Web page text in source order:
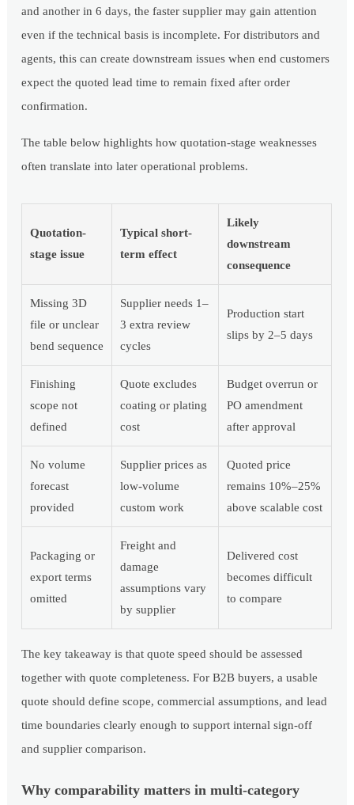
and another in 6 days, the faster supplier may gain attention
even if the technical basis is incomplete. For distributors and
agents, this can create downstream issues when end customers
expect the quoted lead time to remain fixed after order
confirmation.
The table below highlights how quotation-stage weaknesses
often translate into later operational problems.
Quotation-
stage issue
Typical short-
term effect
Likely
downstream
consequence
Missing 3D
file or unclear
bend sequence
Supplier needs 1–
3 extra review
cycles
Production start
slips by 2–5 days
Finishing
scope not
defined
Quote excludes
coating or plating
cost
Budget overrun or
PO amendment
after approval
No volume
forecast
provided
Supplier prices as
low-volume
custom work
Quoted price
remains 10%–25%
above scalable cost
Packaging or
export terms
omitted
Freight and
damage
assumptions vary
by supplier
Delivered cost
becomes difficult
to compare
The key takeaway is that quote speed should be assessed
together with quote completeness. For B2B buyers, a usable
quote should define scope, commercial assumptions, and lead
time boundaries clearly enough to support internal sign-off
and supplier comparison.
Why comparability matters in multi-category